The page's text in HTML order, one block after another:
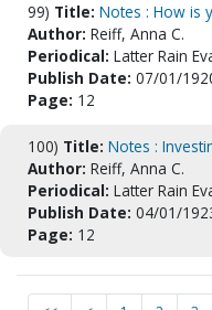
99) Title: Notes : How is
Author: Reiff, Anna C.
Periodical: Latter Rain
Publish Date: 07/01/
Page: 12
100) Title: Notes :
Author: Reiff, Anna C.
Periodical: Latter Rain
Publish Date: 04/01/
Page: 12